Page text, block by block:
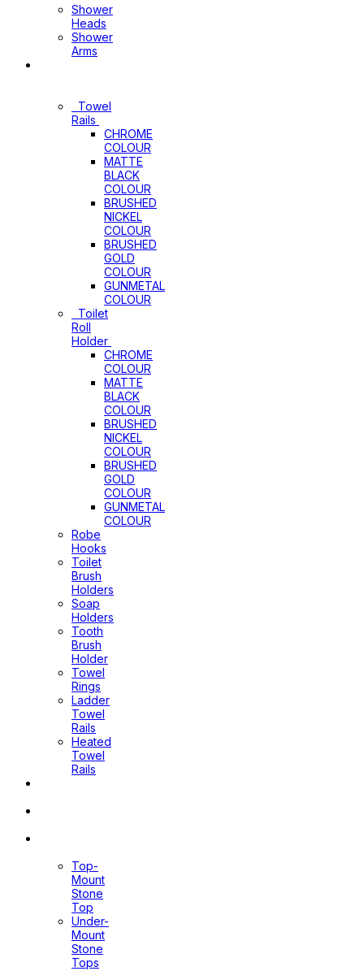
Shower
Heads
Shower
Arms
Towel
Rails
CHROME
COLOUR
MATTE
BLACK
COLOUR
BRUSHED
NICKEL
COLOUR
BRUSHED
GOLD
COLOUR
GUNMETAL
COLOUR
Toilet
Roll
Holder
CHROME
COLOUR
MATTE
BLACK
COLOUR
BRUSHED
NICKEL
COLOUR
BRUSHED
GOLD
COLOUR
GUNMETAL
COLOUR
Robe
Hooks
Toilet
Brush
Holders
Soap
Holders
Tooth
Brush
Holder
Towel
Rings
Ladder
Towel
Rails
Heated
Towel
Rails
Top-
Mount
Stone
Top
Under-
Mount
Stone
Tops